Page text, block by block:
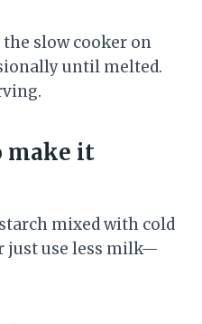
slow cooker on
until melted.
make it
mixed with cold
just use less milk—